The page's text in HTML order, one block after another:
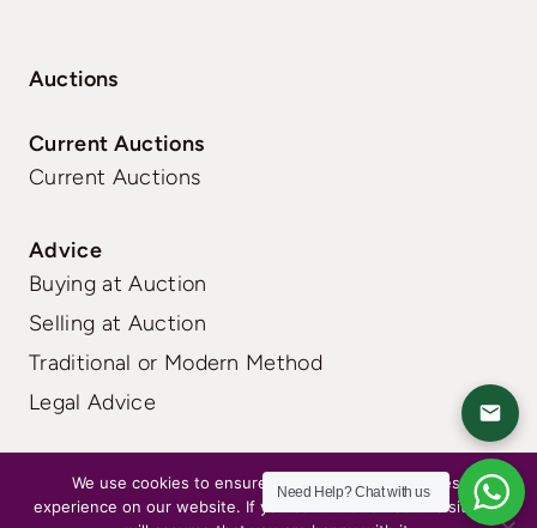
Auctions
Current Auctions
Current Auctions
Advice
Buying at Auction
Selling at Auction
Traditional or Modern Method
Legal Advice
FAQs|Terms|Privacy Need Help?Chat with us
We use cookies to ensure that we give you the best
experience on our website. If you continue to use this site we